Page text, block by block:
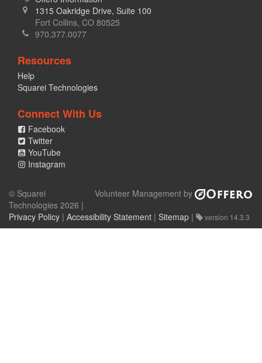
1315 Oakridge Drive, Suite 100
Fort Collins, CO 80525
970.377.0077
Resources
Help
Squarei Technologies
Connect With Us
Facebook
Twitter
YouTube
Instagram
Volunteer Management by
© Squarei
Technologies 2026 |
Privacy Policy | Accessibility Statement | Sitemap | version 14.3.3